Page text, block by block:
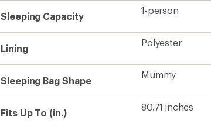
Sleeping Capacity
1-person
Lining
Polyester
Sleeping Bag Shape
Mummy
Fits Up To (in.)
80.71 inches